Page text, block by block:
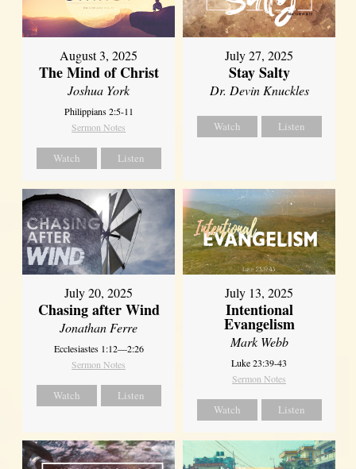
August 3, 2025
The Mind of Christ
Joshua York
Philippians 2:5-11
Sermon Notes
Watch Listen
July 27, 2025
Stay Salty
Dr. Devin Knuckles
Watch Listen
July 20, 2025
Chasing after Wind
Jonathan Ferre
Ecclesiastes 1:12—2:26
Sermon Notes
Watch Listen
July 13, 2025
Intentional
Evangelism
Mark Webb
Luke 23:39-43
Sermon Notes
Watch Listen